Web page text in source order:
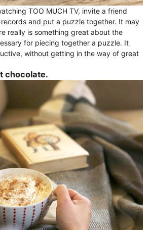
TOO MUCH TV, invite a friend
and put a puzzle together. It may
really is something great about the
for piecing together a puzzle. It
without getting in the way of great
chocolate.